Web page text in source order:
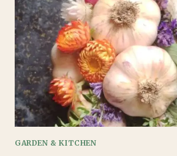
WHO
WANT
FLAVOR,
EASE,
AND
A
LITTLE
MAGIC
GARDEN & KITCHEN